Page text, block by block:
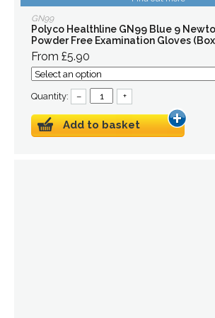
GN99
Polyco Healthline GN99 Blue 9
Powder Free Examination Gloves
From £5.90
Quantity: – +
Add to basket